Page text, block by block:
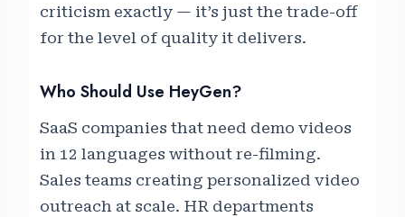
criticism exactly — it’s just the trade-off
for the level of quality it delivers.
Who Should Use HeyGen?
SaaS companies that need demo videos
in 12 languages without re-filming.
Sales teams creating personalized video
outreach at scale. HR departments